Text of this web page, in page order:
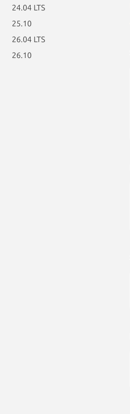
24.04 LTS
25.10
26.04 LTS
26.10